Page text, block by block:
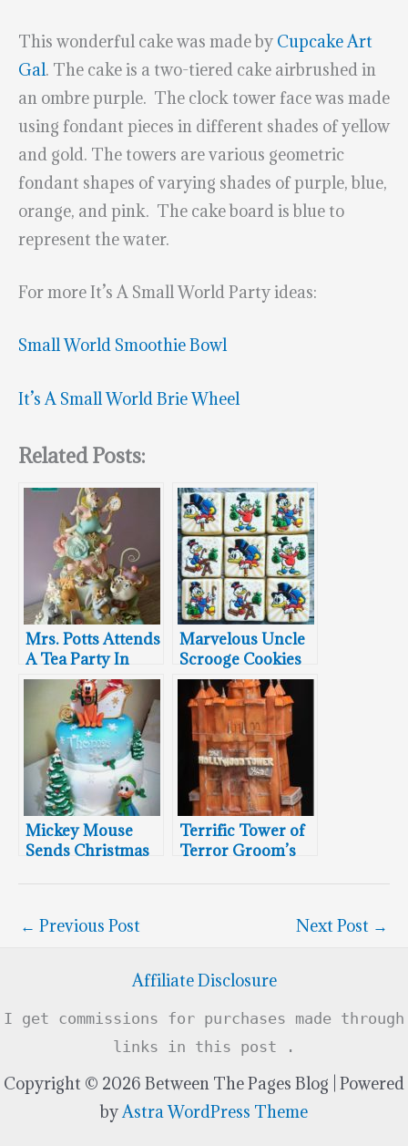
This wonderful cake was made by Cupcake Art
Gal. The cake is a two-tiered cake airbrushed in
an ombre purple. The clock tower face was made
using fondant pieces in different shades of yellow
and gold. The towers are various geometric
fondant shapes of varying shades of purple, blue,
orange, and pink. The cake board is blue to
represent the water.
For more It’s A Small World Party ideas:
Small World Smoothie Bowl
It’s A Small World Brie Wheel
Related Posts:
Mrs. Potts Attends
A Tea Party In
Wonderland
Marvelous Uncle
Scrooge Cookies
Mickey Mouse
Sends Christmas
Terrific Tower of
Terror Groom’s
← Previous Post Next Post →
Affiliate Disclosure
I get commissions for purchases made through
links in this post .
Copyright © 2026 Between The Pages Blog | Powered
byAstra WordPress Theme